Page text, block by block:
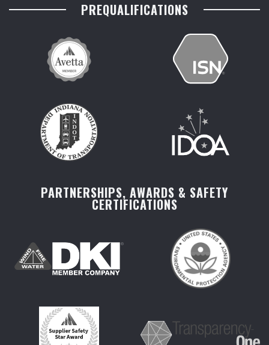
PREQUALIFICATIONS
PARTNERSHIPS, AWARDS & SAFETY
CERTIFICATIONS